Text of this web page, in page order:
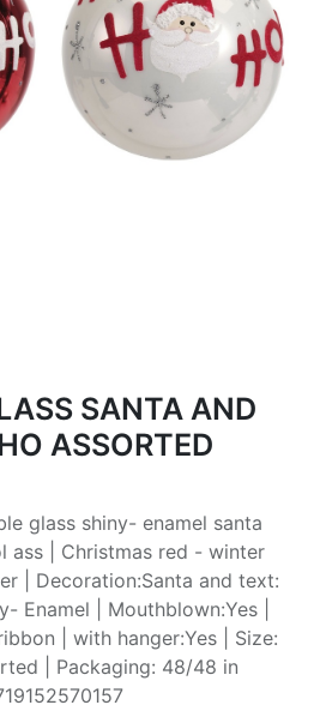
SANTA AND
ASSORTED
glass shiny- enamel santa
ass | Christmas red - winter
| Decoration:Santa and text:
Enamel | Mouthblown:Yes |
| with hanger:Yes | Size:
| Packaging: 48/48 in